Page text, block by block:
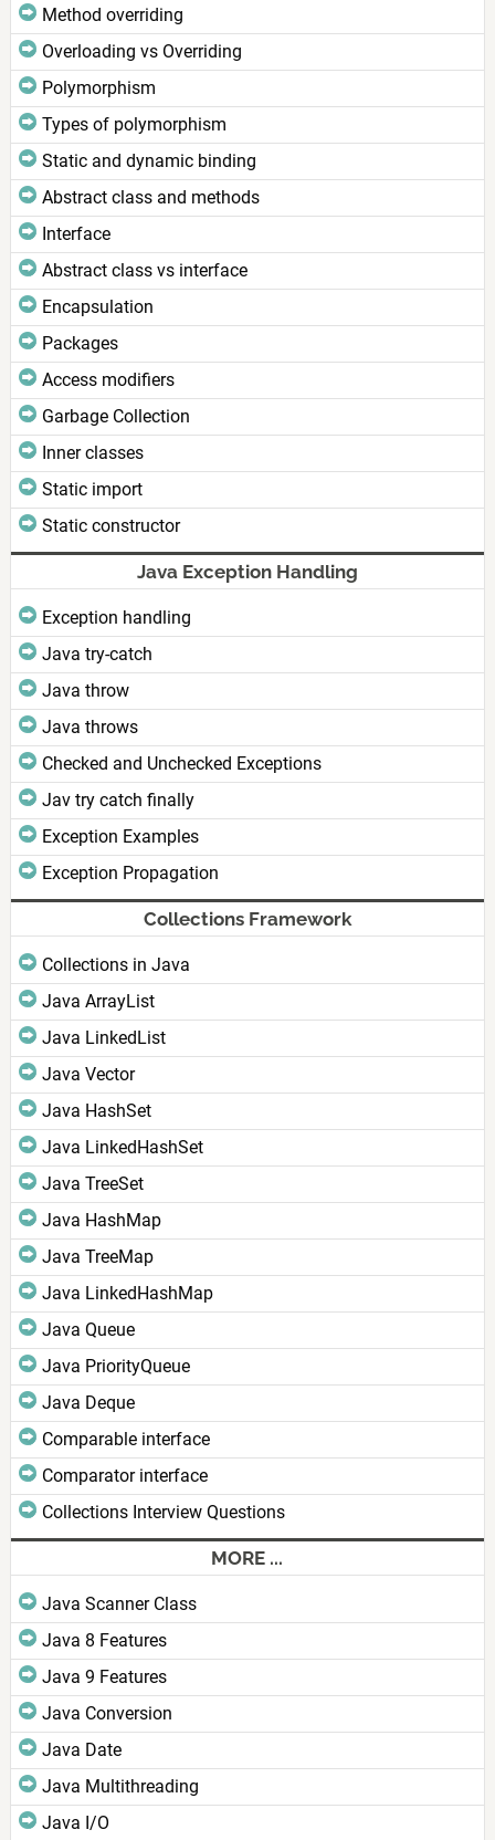
Method overriding
Overloading vs Overriding
Polymorphism
Types of polymorphism
Static and dynamic binding
Abstract class and methods
Interface
Abstract class vs interface
Encapsulation
Packages
Access modifiers
Garbage Collection
Inner classes
Static import
Static constructor
Java Exception Handling
Exception handling
Java try-catch
Java throw
Java throws
Checked and Unchecked Exceptions
Jav try catch finally
Exception Examples
Exception Propagation
Collections Framework
Collections in Java
Java ArrayList
Java LinkedList
Java Vector
Java HashSet
Java LinkedHashSet
Java TreeSet
Java HashMap
Java TreeMap
Java LinkedHashMap
Java Queue
Java PriorityQueue
Java Deque
Comparable interface
Comparator interface
Collections Interview Questions
MORE ...
Java Scanner Class
Java 8 Features
Java 9 Features
Java Conversion
Java Date
Java Multithreading
Java I/O